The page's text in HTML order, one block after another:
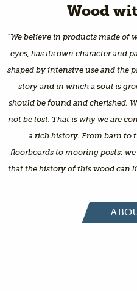
Wood
"We believe in products made of
eyes, has its own character and
shaped by intensive use and the
story and in which a soul is
should be found and cherished.
not be lost. That is why we are
a rich history. From barn to
floorboards to mooring posts:
that the history of this wood can